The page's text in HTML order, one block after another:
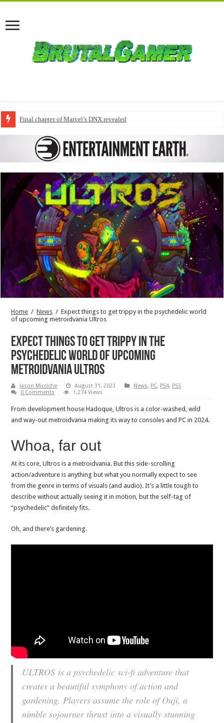
Final chapter of Marvel’s DNX revealed
Home / News / Expect things to get trippy in the psychedelic world
of upcoming metroidvania Ultros
Expect things to get trippy in the
psychedelic world of upcoming
metroidvania Ultros
Jason Micciche August 31, 2023 News, PC, PS4, PS5
0 Comments
1,274 Views
From development house Hadoque, Ultros is a color-washed, wild
and way-out metroidvania making its way to consoles and PC in 2024.
Whoa, far out
At its core, Ultros is a metroidvania. But this side-scrolling
action/adventure is anything but what you normally expect to see
from the genre in terms of visuals (and audio). It’s a little tough to
describe without actually seeing it in motion, but the self-tag of
“psychedelic” definitely fits.
Oh, and there’s gardening.
ULTROS is a psychedelic sci-fi adventure that
creates a beautiful symphony of action and
gardening. Players assume the role of Ouji, a
nimble sojourner thrust into a visually stunning